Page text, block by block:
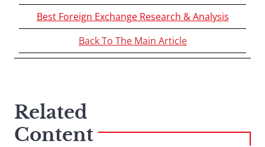
Best Foreign Exchange Research & Analysis
Back To The Main Article
Related
Content